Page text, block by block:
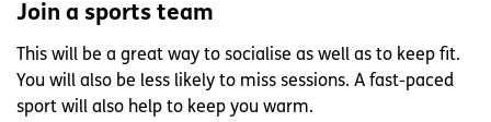
Join a sports team
This will be a great way to socialise as well as to keep fit.
You will also be less likely to miss sessions. A fast-paced
sport will also help to keep you warm.